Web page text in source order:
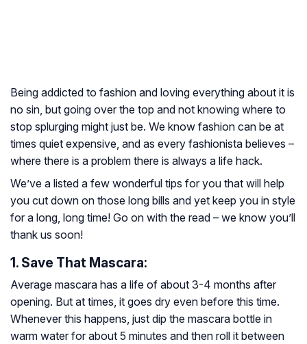
Being addicted to fashion and loving everything about it is
no sin, but going over the top and not knowing where to
stop splurging might just be. We know fashion can be at
times quiet expensive, and as every fashionista believes –
where there is a problem there is always a life hack.
We’ve a listed a few wonderful tips for you that will help
you cut down on those long bills and yet keep you in style
for a long, long time! Go on with the read – we know you’ll
thank us soon!
1. Save That Mascara:
Average mascara has a life of about 3-4 months after
opening. But at times, it goes dry even before this time.
Whenever this happens, just dip the mascara bottle in
warm water for about 5 minutes and then roll it between